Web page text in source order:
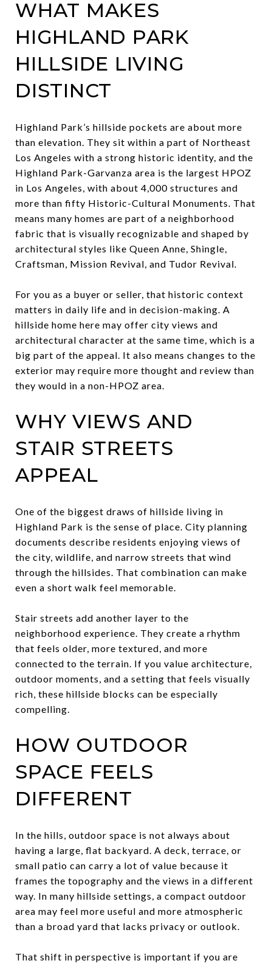
WHAT MAKES
HIGHLAND PARK
HILLSIDE LIVING
DISTINCT
Highland Park’s hillside pockets are about more
than elevation. They sit within a part of Northeast
Los Angeles with a strong historic identity, and the
Highland Park-Garvanza area is the largest HPOZ
in Los Angeles, with about 4,000 structures and
more than fifty Historic-Cultural Monuments. That
means many homes are part of a neighborhood
fabric that is visually recognizable and shaped by
architectural styles like Queen Anne, Shingle,
Craftsman, Mission Revival, and Tudor Revival.
For you as a buyer or seller, that historic context
matters in daily life and in decision-making. A
hillside home here may offer city views and
architectural character at the same time, which is a
big part of the appeal. It also means changes to the
exterior may require more thought and review than
they would in a non-HPOZ area.
WHY VIEWS AND
STAIR STREETS
APPEAL
One of the biggest draws of hillside living in
Highland Park is the sense of place. City planning
documents describe residents enjoying views of
the city, wildlife, and narrow streets that wind
through the hillsides. That combination can make
even a short walk feel memorable.
Stair streets add another layer to the
neighborhood experience. They create a rhythm
that feels older, more textured, and more
connected to the terrain. If you value architecture,
outdoor moments, and a setting that feels visually
rich, these hillside blocks can be especially
compelling.
HOW OUTDOOR
SPACE FEELS
DIFFERENT
In the hills, outdoor space is not always about
having a large, flat backyard. A deck, terrace, or
small patio can carry a lot of value because it
frames the topography and the views in a different
way. In many hillside settings, a compact outdoor
area may feel more useful and more atmospheric
than a broad yard that lacks privacy or outlook.
That shift in perspective is important if you are